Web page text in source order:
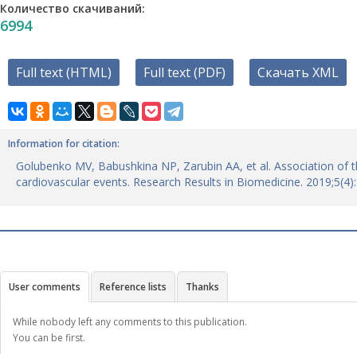
Количество скачиваний:
6994
Full text (HTML) Full text (PDF) Скачать XML
Information for citation:
Golubenko MV, Babushkina NP, Zarubin AA, et al. Association
cardiovascular events. Research Results in Biomedicine.
User comments Reference lists Thanks
While nobody left any comments to this publication.
You can be first.